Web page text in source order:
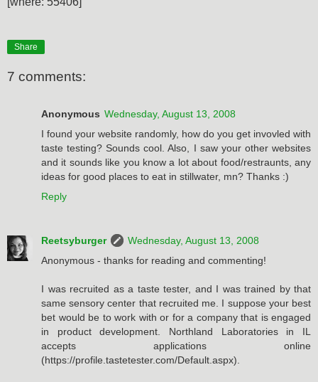
Share
7 comments:
Anonymous Wednesday, August 13, 2008
I found your website randomly, how do you get invovled with
taste testing? Sounds cool. Also, I saw your other websites
and it sounds like you know a lot about food/restraunts, any
ideas for good places to eat in stillwater, mn? Thanks :)
Reply
Reetsyburger
Wednesday, August 13, 2008
Anonymous - thanks for reading and commenting!
I was recruited as a taste tester, and I was trained by that
same sensory center that recruited me. I suppose your best
bet would be to work with or for a company that is engaged
in product development. Northland Laboratories in IL
accepts applications online
(https://profile.tastetester.com/Default.aspx).